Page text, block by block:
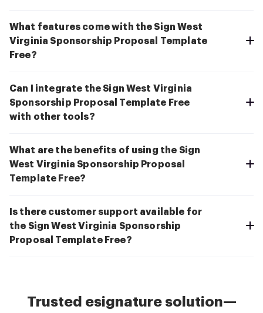
What features come with the Sign West
Virginia Sponsorship Proposal Template
Free?
Can I integrate the Sign West Virginia
Sponsorship Proposal Template Free
with other tools?
What are the benefits of using the Sign
West Virginia Sponsorship Proposal
Template Free?
Is there customer support available for
the Sign West Virginia Sponsorship
Proposal Template Free?
Trusted esignature solution—